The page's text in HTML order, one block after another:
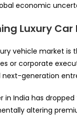
economic
Luxury
vehicle market is
or corporate
generation
India has
altering